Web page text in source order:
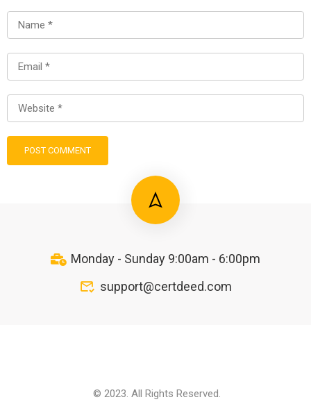
Monday - Sunday 9:00am - 6:00pm
support@certdeed.com
© 2023. All Rights Reserved.